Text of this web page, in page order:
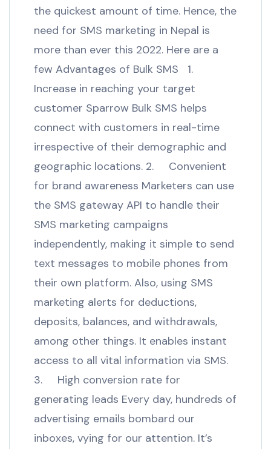
the quickest amount of time. Hence, the
need for SMS marketing in Nepal is
more than ever this 2022. Here are a
few Advantages of Bulk SMS 1.
Increase in reaching your target
customer Sparrow Bulk SMS helps
connect with customers in real-time
irrespective of their demographic and
geographic locations. 2. Convenient
for brand awareness Marketers can use
the SMS gateway API to handle their
SMS marketing campaigns
independently, making it simple to send
text messages to mobile phones from
their own platform. Also, using SMS
marketing alerts for deductions,
deposits, balances, and withdrawals,
among other things. It enables instant
access to all vital information via SMS.
3. High conversion rate for
generating leads Every day, hundreds of
advertising emails bombard our
inboxes, vying for our attention. It’s